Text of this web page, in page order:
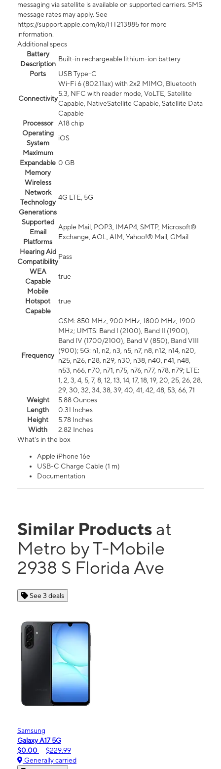
messaging via satellite is available on supported carriers. SMS
message rates may apply. See
https://support.apple.com/kb/HT213885 for more
information.
Additional specs
Battery
Description
Built-in rechargeable lithium-ion battery
Ports
USB Type-C
Connectivity
Wi-Fi 6 (802.11ax) with 2x2 MIMO, Bluetooth
5.3, NFC with reader mode, VoLTE, Satellite
Capable, NativeSatellite Capable, Satellite Data
Capable
Processor
A18 chip
Operating
System
iOS
Maximum
Expandable
Memory
0 GB
Wireless
Network
Technology
Generations
4G LTE, 5G
Supported
Email
Platforms
Apple Mail, POP3, IMAP4, SMTP, Microsoft®
Exchange, AOL, AIM, Yahoo!® Mail, GMail
Hearing Aid
Compatibility
Pass
WEA
Capable
true
Mobile
Hotspot
Capable
true
Frequency
GSM: 850 MHz, 900 MHz, 1800 MHz, 1900
MHz; UMTS: Band I (2100), Band II (1900),
Band IV (1700/2100), Band V (850), Band VIII
(900); 5G: n1, n2, n3, n5, n7, n8, n12, n14, n20,
n25, n26, n28, n29, n30, n38, n40, n41, n48,
n53, n66, n70, n71, n75, n76, n77, n78, n79; LTE:
1, 2, 3, 4, 5, 7, 8, 12, 13, 14, 17, 18, 19, 20, 25, 26, 28,
29, 30, 32, 34, 38, 39, 40, 41, 42, 48, 53, 66, 71
Weight
5.88 Ounces
Length
0.31 Inches
Height
5.78 Inches
Width
2.82 Inches
What's in the box
Apple iPhone 16e
USB-C Charge Cable (1 m)
Documentation
Similar Products at
Metro by T-Mobile
2938 S Florida Ave
See 3 deals
Samsung
Galaxy A17 5G
$0.00
$229.99
Generally carried